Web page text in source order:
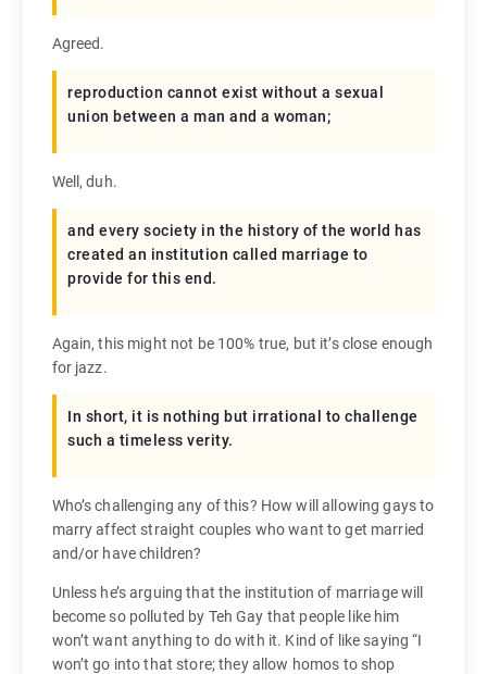
Agreed.
reproduction cannot exist without a sexual
union between a man and a woman;
Well, duh.
and every society in the history of the world has
created an institution called marriage to
provide for this end.
Again, this might not be 100% true, but it’s close enough
for jazz.
In short, it is nothing but irrational to challenge
such a timeless verity.
Who’s challenging any of this? How will allowing gays to
marry affect straight couples who want to get married
and/or have children?
Unless he’s arguing that the institution of marriage will
become so polluted by Teh Gay that people like him
won’t want anything to do with it. Kind of like saying “I
won’t go into that store; they allow homos to shop